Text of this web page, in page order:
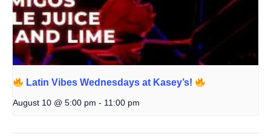
Latin Vibes Wednesdays at Kasey’s!
August 10 @ 5:00 pm - 11:00 pm